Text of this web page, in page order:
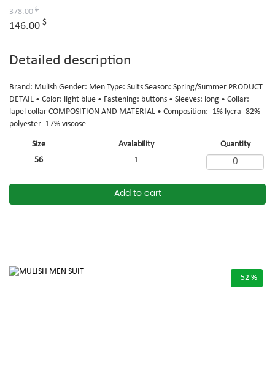
Size Avalability
Quantity
56
1
Add to cart
378.00$
146.00 $
Detailed description
Brand: Mulish Gender: Men Type: Suits Season: Spring/Summer PRODUCT
DETAIL • Color: light blue • Fastening: buttons • Sleeves: long • Collar:
lapel collar COMPOSITION AND MATERIAL • Composition: -1% lycra -82%
polyester -17% viscose
- 52 %